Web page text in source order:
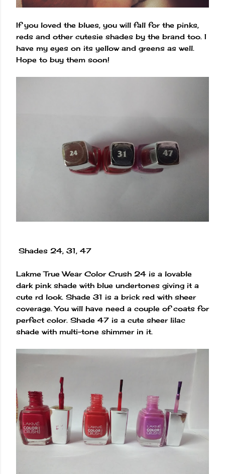
If you loved the blues, you will fall for the pinks,
reds and other cutesie shades by the brand too. I
have my eyes on its yellow and greens as well.
Hope to buy them soon!
Shades 24, 31, 47
Lakme True Wear Color Crush 24 is a lovable
dark pink shade with blue undertones giving it a
cute rd look. Shade 31 is a brick red with sheer
coverage. You will have need a couple of coats for
perfect color. Shade 47 is a cute sheer lilac
shade with multi-tone shimmer in it.